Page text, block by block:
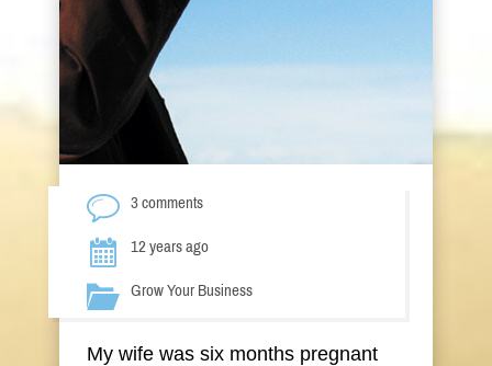
3 comments
12 years ago
Grow Your Business
My wife was six months pregnant